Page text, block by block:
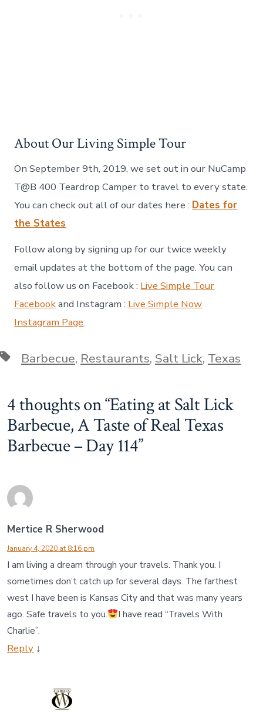
About Our Living Simple Tour
On September 9th, 2019, we set out in our NuCamp
T@B 400 Teardrop Camper to travel to every state.
You can check out all of our dates here : Dates for
the States
Follow along by signing up for our twice weekly
email updates at the bottom of the page. You can
also follow us on Facebook : Live Simple Tour
Facebookand Instagram : Live Simple Now
Instagram Page.
TagsBarbecue, Restaurants, Salt Lick, Texas
4 thoughts on “Eating at Salt Lick
Barbecue, A Taste of Real Texas
Barbecue – Day 114”
Mertice R Sherwood
January 4, 2020 at 8:16 pm
I am living a dream through your travels. Thank you. I
sometimes don’t catch up for several days. The farthest
west I have been is Kansas City and that was many years
ago. Safe travels to you.
I have read “Travels With
Charlie”.
Reply ↓